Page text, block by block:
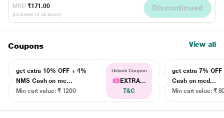
MRP ₹171.00
(Inclusive of all taxes)
Discontinued
Coupons View all
get extra 10% OFF + 4%
NMS Cash on me...
Min cart value: ₹ 1200
Unlock Coupon
EXTRA...
T&C
get extra 7% OFF
Cash on med...
Min cart value: ₹